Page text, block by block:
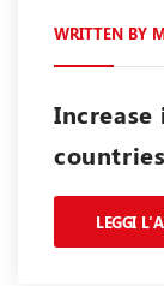
WRITTEN BY
countries
LEGGI